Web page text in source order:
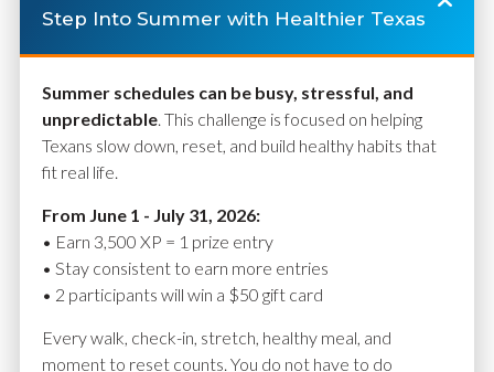
Name*
Step Into Summer with Healthier Texas
Summer schedules can be busy, stressful, and
unpredictable. This challenge is focused on helping
Texans slow down, reset, and build healthy habits that
fit real life.
From June 1 - July 31, 2026:
• Earn 3,500 XP = 1 prize entry
• Stay consistent to earn more entries
• 2 participants will win a $50 gift card
Every walk, check-in, stretch, healthy meal, and
moment to reset counts. You do not have to do